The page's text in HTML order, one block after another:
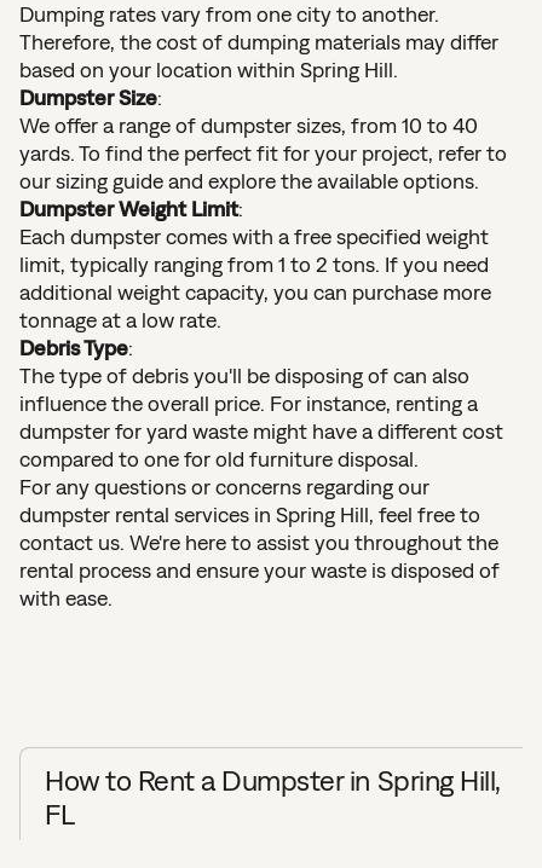
Dumping rates vary from one city to another.
Therefore, the cost of dumping materials may differ
based on your location within Spring Hill.
Dumpster Size:
We offer a range of dumpster sizes, from 10 to 40
yards. To find the perfect fit for your project, refer to
our sizing guide and explore the available options.
Dumpster Weight Limit:
Each dumpster comes with a free specified weight
limit, typically ranging from 1 to 2 tons. If you need
additional weight capacity, you can purchase more
tonnage at a low rate.
Debris Type:
The type of debris you'll be disposing of can also
influence the overall price. For instance, renting a
dumpster for yard waste might have a different cost
compared to one for old furniture disposal.
For any questions or concerns regarding our
dumpster rental services in Spring Hill, feel free to
contact us. We're here to assist you throughout the
rental process and ensure your waste is disposed of
with ease.
How to Rent a Dumpster in Spring Hill,
FL